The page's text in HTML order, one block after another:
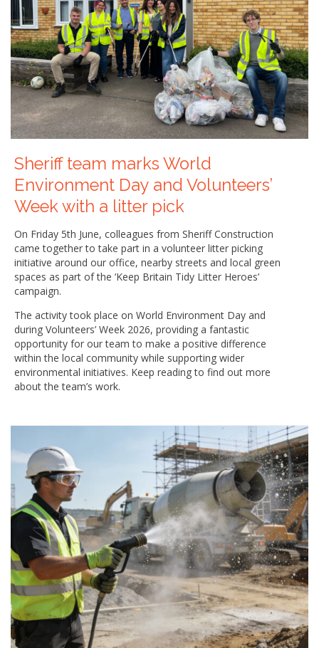
Sheriff team marks World
Environment Day and Volunteers’
Week with a litter pick
On Friday 5th June, colleagues from Sheriff Construction
came together to take part in a volunteer litter picking
initiative around our office, nearby streets and local green
spaces as part of the ‘Keep Britain Tidy Litter Heroes’
campaign.
The activity took place on World Environment Day and
during Volunteers’ Week 2026, providing a fantastic
opportunity for our team to make a positive difference
within the local community while supporting wider
environmental initiatives. Keep reading to find out more
about the team’s work.